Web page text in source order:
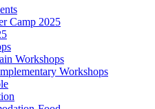
Camp 2025
Workshops
Workshops